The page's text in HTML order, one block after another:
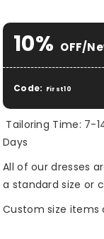
Selection will add
10% OFF/
Code: First10
Tailoring Time: 7-
Days
All of our dresses
a standard size or
Custom size